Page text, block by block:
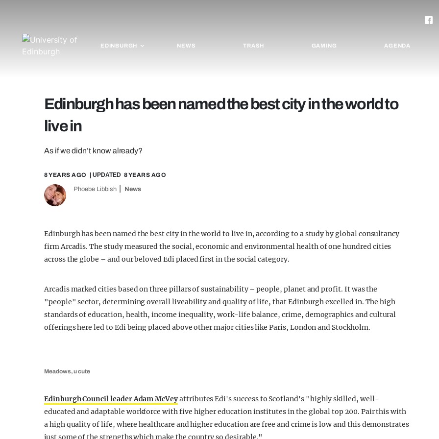
EDINBURGH NEWS TRASH GAMING AGENDA
Edinburgh has been named the best city in the world to
live in
As if we didn’t know already?
8 YEARS AGO | UPDATED 8 YEARS AGO
Phoebe Libbish News
Edinburgh has been named the best city in the world to live in, according to a study by global consultancy
firm Arcadis. The study measured the social, economic and environmental health of one hundred cities
across the globe – and our beloved Edi placed first in the social category.
Arcadis marked cities based on three pillars of sustainability – people, planet and profit. It was the
"people" sector, determining overall liveability and quality of life, that Edinburgh excelled in. The high
standards of education, health, income inequality, work-life balance, crime, demographics and cultural
offerings here led to Edi being placed above other major cities like Paris, London and Stockholm.
Meadows, u cute
Edinburgh Council leader Adam McVeyattributes Edi's success to Scotland's "highly skilled, well-
educated and adaptable workforce with five higher education institutes in the global top 200. Pair this with
a high quality of life, where healthcare and higher education are free and crime is low and this demonstrates
just some of the strengths which make the country so desirable."